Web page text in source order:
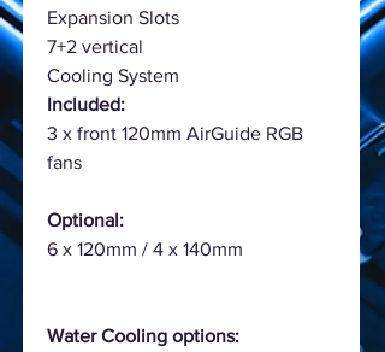
Expansion Slots
7+2 vertical
Cooling System
Included:
3 x front 120mm AirGuide RGB
fans
Optional:
6 x 120mm / 4 x 140mm
Water Cooling options: